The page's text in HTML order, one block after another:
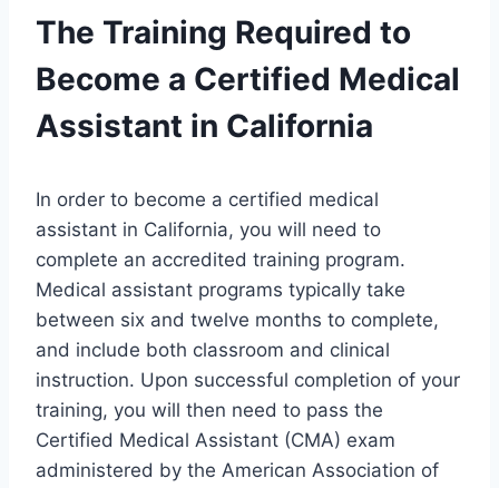
The Training Required to
Become a Certified Medical
Assistant in California
In order to become a certified medical
assistant in California, you will need to
complete an accredited training program.
Medical assistant programs typically take
between six and twelve months to complete,
and include both classroom and clinical
instruction. Upon successful completion of your
training, you will then need to pass the
Certified Medical Assistant (CMA) exam
administered by the American Association of